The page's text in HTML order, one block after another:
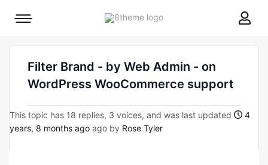
8theme
Mobile
Filter Brand - by Web Admin - on
WordPress WooCommerce support
This topic has 18 replies, 3 voices, and was last updated
4
years, 8 months ago ago by Rose Tyler